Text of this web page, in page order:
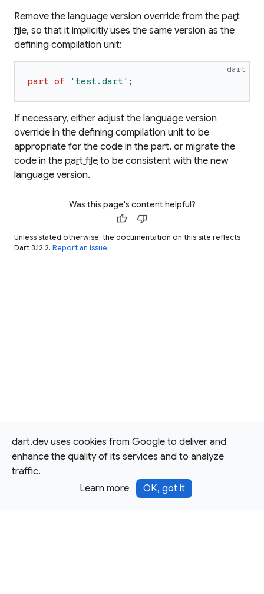
dart.dev uses cookies from Google to deliver and
enhance the quality of its services and to analyze
traffic.
Learn more
OK, got it
Remove the language version override from the part
file, so that it implicitly uses the same version as the
defining compilation unit:
dart
part of 'test.dart ' ;
If necessary, either adjust the language version
override in the defining compilation unit to be
appropriate for the code in the part, or migrate the
code in the part file to be consistent with the new
language version.
Was this page's content helpful?
thumb_up thumb_down
Unless stated otherwise, the documentation on this site reflects
Dart 3.12.2. Report an issue.